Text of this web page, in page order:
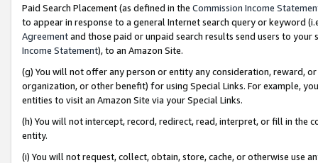
Paid Search Placement (as defined in the Commission Income
to appear in response to a general Internet search query or keyword
Agreementand those paid or unpaid search results send users to
Income Statement), to an Amazon Site.
(g) You will not offer any person or entity any consideration, reward,
organization, or other benefit) for using Special Links. For example,
entities to visit an Amazon Site via your Special Links.
(h) You will not intercept, record, redirect, read, interpret, or fill in
entity.
(i) You will not request, collect, obtain, store, cache, or otherwise use